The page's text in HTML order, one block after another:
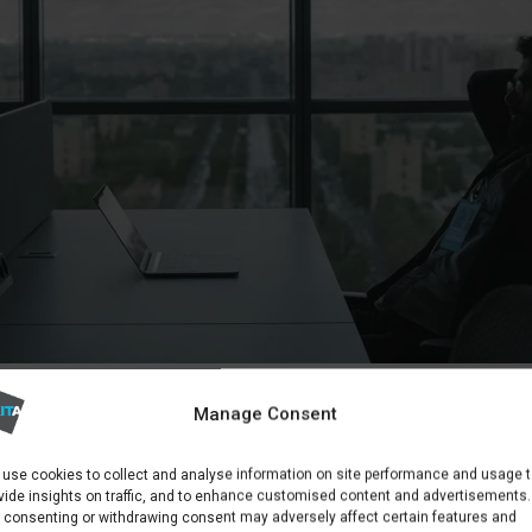
Manage Consent
use cookies to collect and analyse information on site performance and usage
insights on traffic, and to enhance customised content and advertisements.
consenting or withdrawing consent may adversely affect certain features and
FIND THAT USER EDUCATION IS THEIR BIGGEST
OUT YOUR PRIORITIES